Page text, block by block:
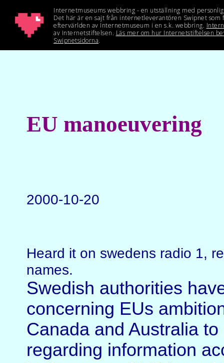
EU manoeuvering
2000-10-20
Heard it on swedens radio 1,
names.
Swedish authorities
concerning EUs
Canada and Australia
regarding information